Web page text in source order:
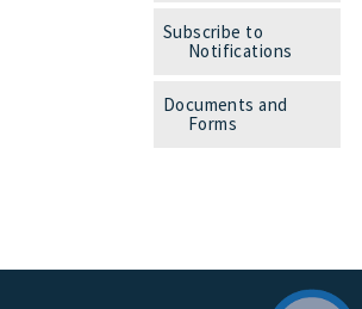
Subscribe to
Notifications
Documents and
Forms